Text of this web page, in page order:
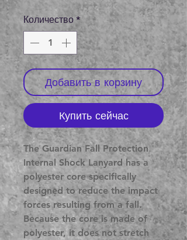
цена
Количество *
Добавить в корзину
Купить сейчас
The Guardian Fall Protection
Internal Shock Lanyard has a
polyester core specifically
designed to reduce the impact
forces resulting from a fall.
Because the core is made of
polyester, it does not stretch